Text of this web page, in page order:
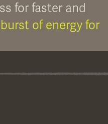
for faster and
burst of energy for